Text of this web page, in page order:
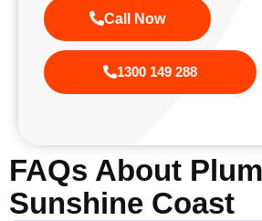
Call Now
1300 149 288
FAQs About
Sunshine Coast